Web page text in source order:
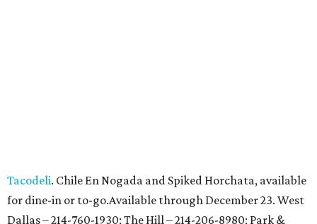
Tacodeli. Chile En Nogada and Spiked Horchata, available
for dine-in or to-go.Available through December 23. West
Dallas – 214-760-1930; The Hill – 214-206-8980; Park &